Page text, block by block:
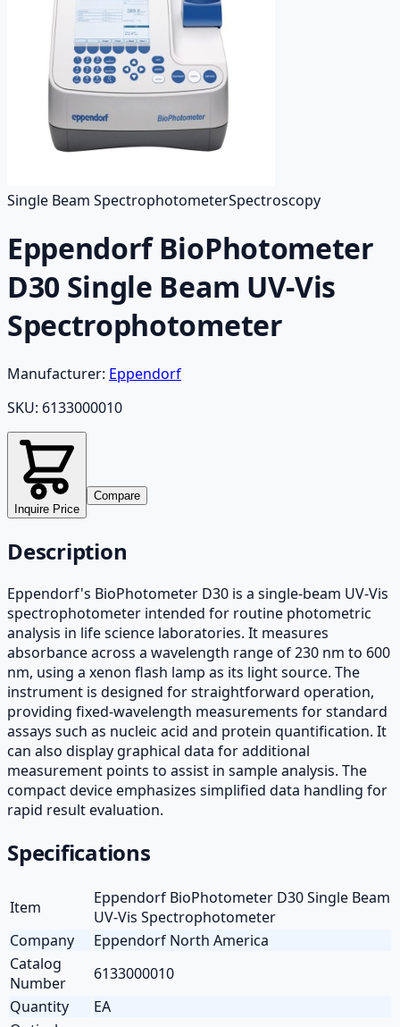
Single Beam SpectrophotometerSpectroscopy
Eppendorf BioPhotometer
D30 Single Beam UV-Vis
Spectrophotometer
Manufacturer: Eppendorf
SKU: 6133000010
Inquire Price
Compare
Description
Eppendorf's BioPhotometer D30 is a single-beam UV-Vis
spectrophotometer intended for routine photometric
analysis in life science laboratories. It measures
absorbance across a wavelength range of 230 nm to 600
nm, using a xenon flash lamp as its light source. The
instrument is designed for straightforward operation,
providing fixed-wavelength measurements for standard
assays such as nucleic acid and protein quantification. It
can also display graphical data for additional
measurement points to assist in sample analysis. The
compact device emphasizes simplified data handling for
rapid result evaluation.
Specifications
Item
Eppendorf BioPhotometer D30 Single Beam
UV-Vis Spectrophotometer
Company
Eppendorf North America
Catalog
Number
6133000010
Quantity
EA